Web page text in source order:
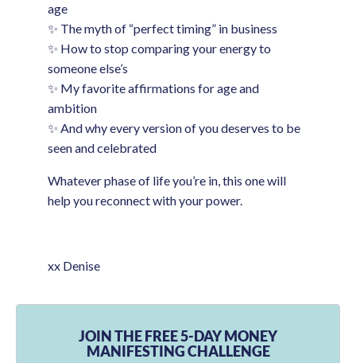
age
✨ The myth of “perfect timing” in business
✨ How to stop comparing your energy to
someone else’s
✨ My favorite affirmations for age and
ambition
✨ And why every version of you deserves to be
seen and celebrated
Whatever phase of life you’re in, this one will
help you reconnect with your power.
xx Denise
JOIN THE FREE 5-DAY MONEY
MANIFESTING CHALLENGE